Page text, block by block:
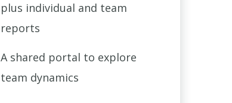
plus individual and team
reports
A shared portal to explore
team dynamics